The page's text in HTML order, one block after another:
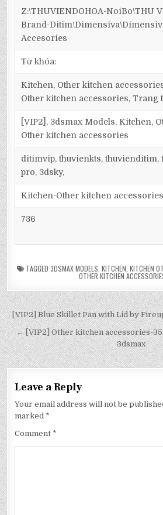
Z:\THUVIENDOHOA-NoiBo\THU
Brand-
Accesories
Từ khóa:
Kitchen, Other kitchen
Other kitchen accessories, Trang
[VIP2], 3dsmax Models, Kitchen,
Other kitchen accessories
ditimvip, thuvienkts, thuvienditim,
pro, 3dsky,
Kitchen-Other kitchen accessories
736
TAGGED 3DSMAX MODELS KITCHEN KITCHEN
OTHER KITCHEN
[VIP2] Blue Skillet Pan with Lid by
← [VIP2] Other kitchen accessories-
3dsmax
Leave a Reply
Your email address will not be
marked *
Comment *